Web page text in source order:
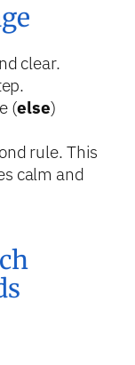
clear.
(else)
rule. This
calm and